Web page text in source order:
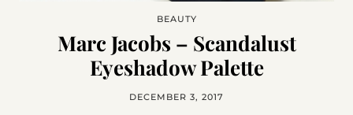
BEAUTY
Marc Jacobs – Scandalust
Eyeshadow Palette
DECEMBER 3, 2017